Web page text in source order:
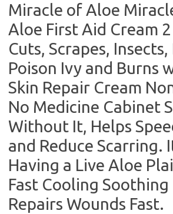
Miracle of Aloe
Aloe First Aid Cream
Cuts, Scrapes, Insects,
Poison Ivy and Burns
Skin Repair Cream
No Medicine Cabinet
Without It, Helps
and Reduce Scarring.
Having a Live Aloe
Fast Cooling Soothing
Repairs Wounds Fast.